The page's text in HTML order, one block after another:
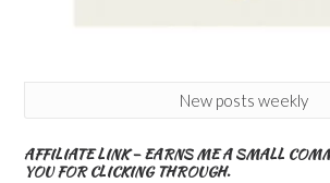
New posts weekly
AFFILIATE LINK – EARNS ME A SMALL
YOU FOR CLICKING THROUGH.